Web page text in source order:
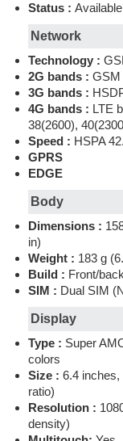
Status :
Network
Technology :
2G bands : GSM
3G bands :
4G bands : LTE
38(2600),
Speed : HSPA
GPRS
EDGE
Body
Dimensions :
in)
Weight : 183 g
Build : Front/
SIM : Dual SIM
Display
Type : Super
colors
Size : 6.4
ratio)
Resolution :
density)